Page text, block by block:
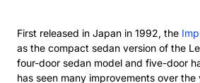
First released in Japan in 1992, the
as the compact sedan version of the
four-door sedan model and five-door
has seen many improvements over